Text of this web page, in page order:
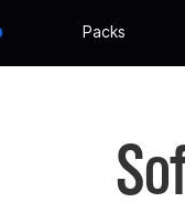
Packs